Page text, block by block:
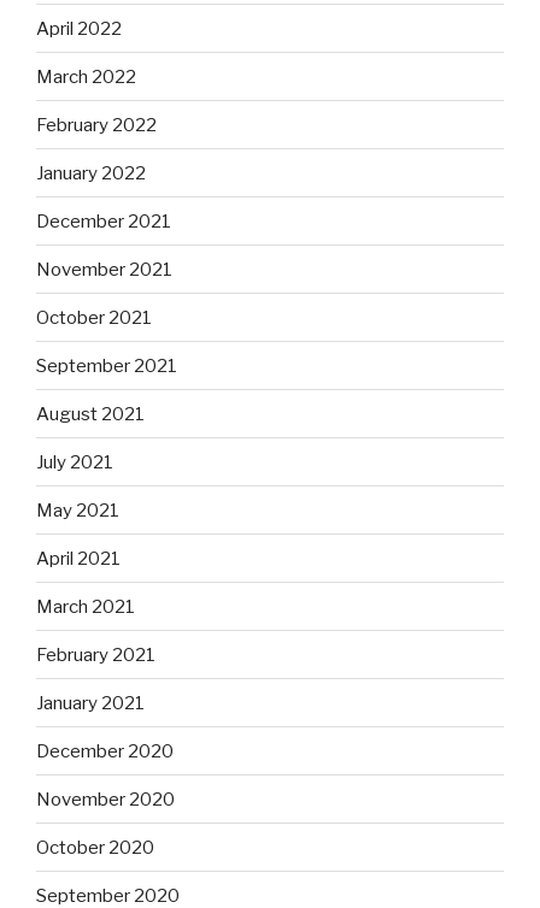
April 2022
March 2022
February 2022
January 2022
December 2021
November 2021
October 2021
September 2021
August 2021
July 2021
May 2021
April 2021
March 2021
February 2021
January 2021
December 2020
November 2020
October 2020
September 2020